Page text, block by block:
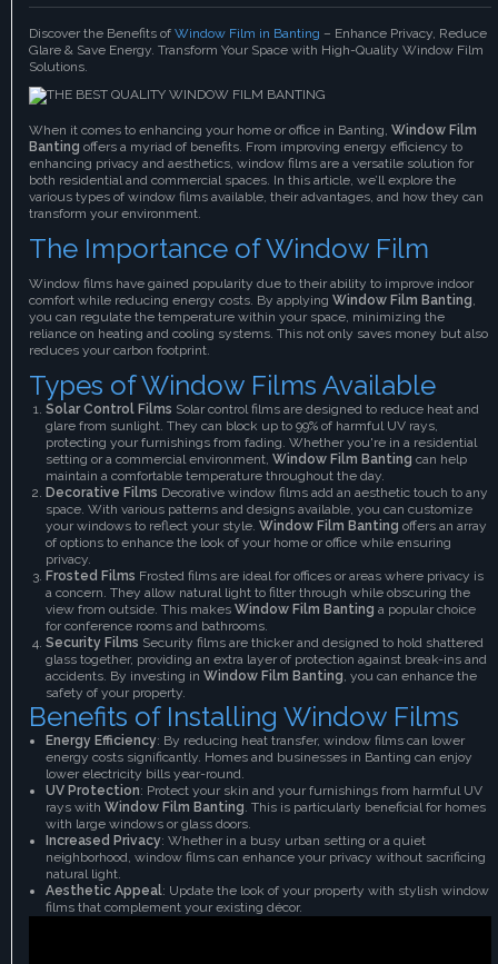
Discover the Benefits of Window Film in Banting – Enhance Privacy, Reduce
Glare & Save Energy. Transform Your Space with High-Quality Window Film
Solutions.
When it comes to enhancing your home or office in Banting, Window Film
Banting offers a myriad of benefits. From improving energy efficiency to
enhancing privacy and aesthetics, window films are a versatile solution for
both residential and commercial spaces. In this article, we’ll explore the
various types of window films available, their advantages, and how they can
transform your environment.
The Importance of Window Film
Window films have gained popularity due to their ability to improve indoor
comfort while reducing energy costs. By applying Window Film Banting
you can regulate the temperature within your space, minimizing the
reliance on heating and cooling systems. This not only saves money but also
reduces your carbon footprint.
Types of Window Films Available
Solar Control Films Solar control films are designed to reduce heat and
glare from sunlight. They can block up to 99% of harmful UV rays,
protecting your furnishings from fading. Whether you're in a residential
setting or a commercial environment, Window Film Banting can help
maintain a comfortable temperature throughout the day.
Decorative Films Decorative window films add an aesthetic touch to any
space. With various patterns and designs available, you can customize
your windows to reflect your style. Window Film Banting offers an array
of options to enhance the look of your home or office while ensuring
privacy.
Frosted Films Frosted films are ideal for offices or areas where privacy is
a concern. They allow natural light to filter through while obscuring the
view from outside. This makes Window Film Banting a popular choice
for conference rooms and bathrooms.
Security Films Security films are thicker and designed to hold shattered
glass together, providing an extra layer of protection against break-ins and
accidents. By investing in Window Film Banting , you can enhance the
safety of your property.
Benefits of Installing Window Films
Energy Efficiency: By reducing heat transfer, window films can lower
energy costs significantly. Homes and businesses in Banting can enjoy
lower electricity bills year-round.
UV Protection: Protect your skin and your furnishings from harmful UV
rays with Window Film Banting . This is particularly beneficial for homes
with large windows or glass doors.
Increased Privacy: Whether in a busy urban setting or a quiet
neighborhood, window films can enhance your privacy without sacrificing
natural light.
Aesthetic Appeal: Update the look of your property with stylish window
films that complement your existing décor.